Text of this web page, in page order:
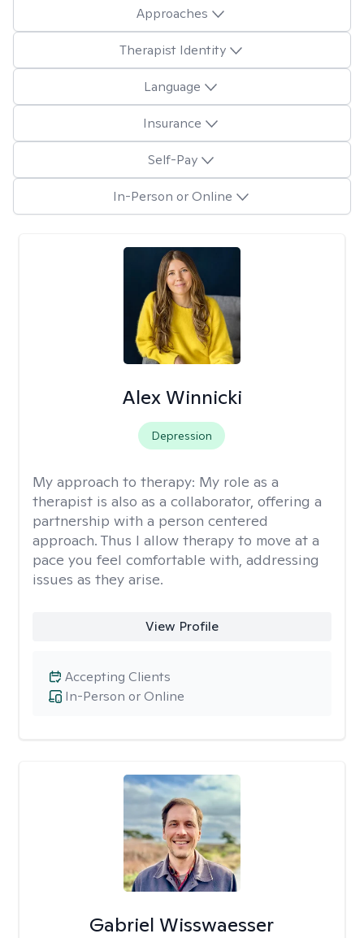
Approaches
Therapist Identity
Language
Insurance
Self-Pay
In-Person or Online
Alex Winnicki
Depression
My approach to therapy: My role as a
therapist is also as a collaborator, offering a
partnership with a person centered
approach. Thus I allow therapy to move at a
pace you feel comfortable with, addressing
issues as they arise.
View Profile
In-Person or Online
Accepting Clients
Gabriel Wisswaesser